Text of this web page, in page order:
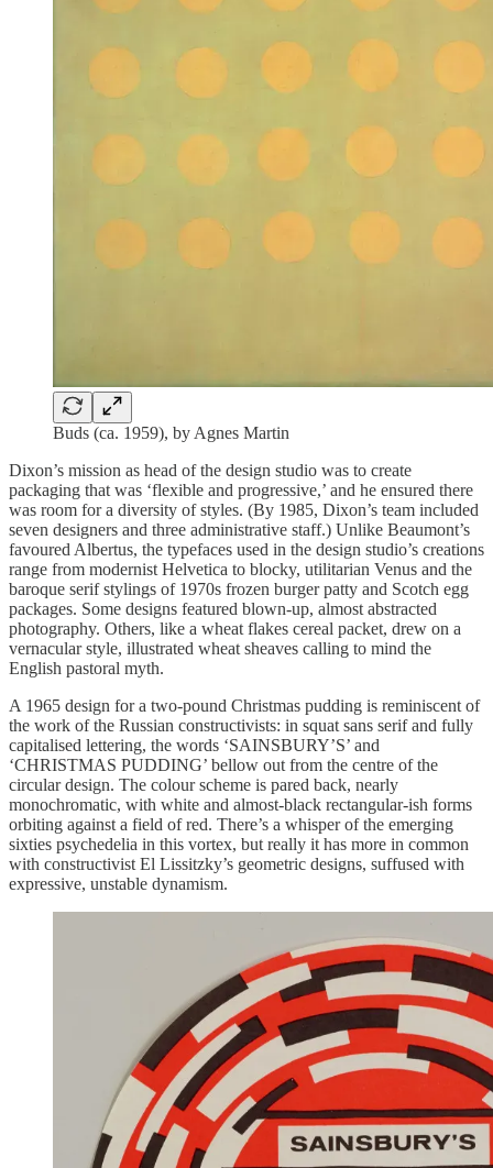
Buds (ca. 1959), by Agnes Martin
Dixon’s mission as head of the design studio was to create
packaging that was ‘flexible and progressive,’ and he ensured there
was room for a diversity of styles. (By 1985, Dixon’s team included
seven designers and three administrative staff.) Unlike Beaumont’s
favoured Albertus, the typefaces used in the design studio’s creations
range from modernist Helvetica to blocky, utilitarian Venus and the
baroque serif stylings of 1970s frozen burger patty and Scotch egg
packages. Some designs featured blown-up, almost abstracted
photography. Others, like a wheat flakes cereal packet, drew on a
vernacular style, illustrated wheat sheaves calling to mind the
English pastoral myth.
A 1965 design for a two-pound Christmas pudding is reminiscent of
the work of the Russian constructivists: in squat sans serif and fully
capitalised lettering, the words ‘SAINSBURY’S’ and
‘CHRISTMAS PUDDING’ bellow out from the centre of the
circular design. The colour scheme is pared back, nearly
monochromatic, with white and almost-black rectangular-ish forms
orbiting against a field of red. There’s a whisper of the emerging
sixties psychedelia in this vortex, but really it has more in common
with constructivist El Lissitzky’s geometric designs, suffused with
expressive, unstable dynamism.